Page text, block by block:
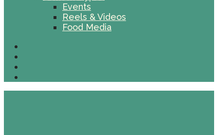
Events
Reels & Videos
Food Media